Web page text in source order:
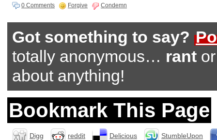
0 Comments Forgive Condemn
Got something to say?
totally anonymous… rant
about anything!
Bookmark This Page
Digg reddit Delicious
StumbleUpon